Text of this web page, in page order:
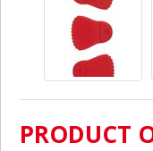
PRODUCT